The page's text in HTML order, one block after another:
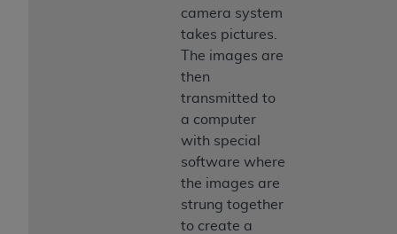
camera system
takes pictures.
The images are
then
transmitted to
a computer
with special
software where
the images are
strung together
to create a